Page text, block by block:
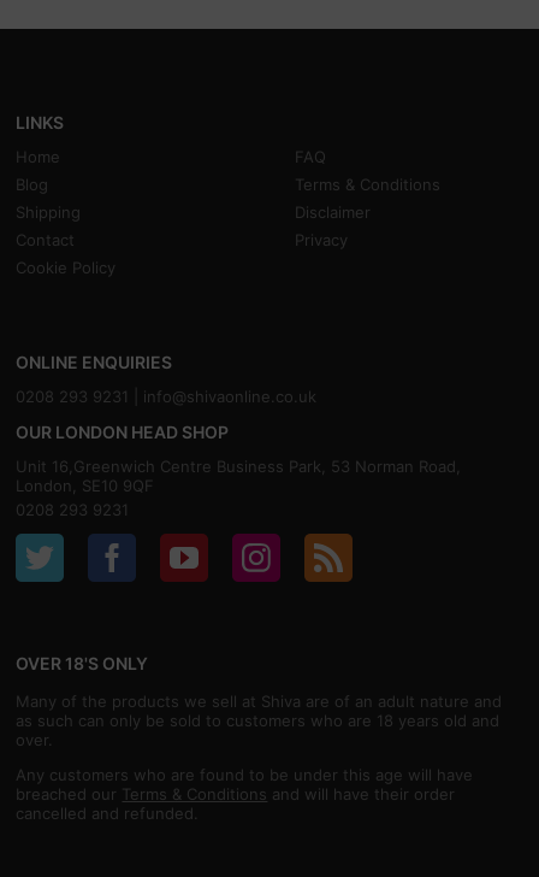
LINKS
Home
FAQ
Blog
Terms & Conditions
Shipping
Disclaimer
Contact
Privacy
Cookie Policy
ONLINE ENQUIRIES
0208 293 9231 | info@shivaonline.co.uk
OUR LONDON HEAD SHOP
Unit 16,Greenwich Centre Business Park, 53 Norman Road,
London, SE10 9QF
0208 293 9231
OVER 18'S ONLY
Many of the products we sell at Shiva are of an adult nature and
as such can only be sold to customers who are 18 years old and
over.
Any customers who are found to be under this age will have
breached our Terms & Conditions and will have their order
cancelled and refunded.